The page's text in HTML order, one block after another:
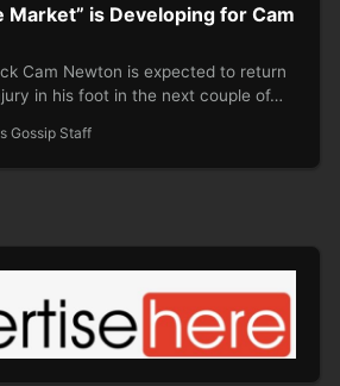
Market” is Developing for Cam
Cam Newton is expected to return
in his foot in the next couple of…
Gossip Staff